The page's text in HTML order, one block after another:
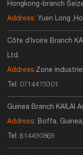
Hongkong-branch
Address: Yuen Long
Côte d’Ivoire Branch
Ltd.
Address:Zone
Tel: 0714473301
Guinea Branch KAILAI
Address: Boffa, Guinea,
Tel: 614490869